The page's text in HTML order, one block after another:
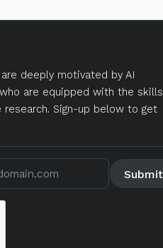
deeply motivated by AI
are equipped with the skills
Sign-up below to get